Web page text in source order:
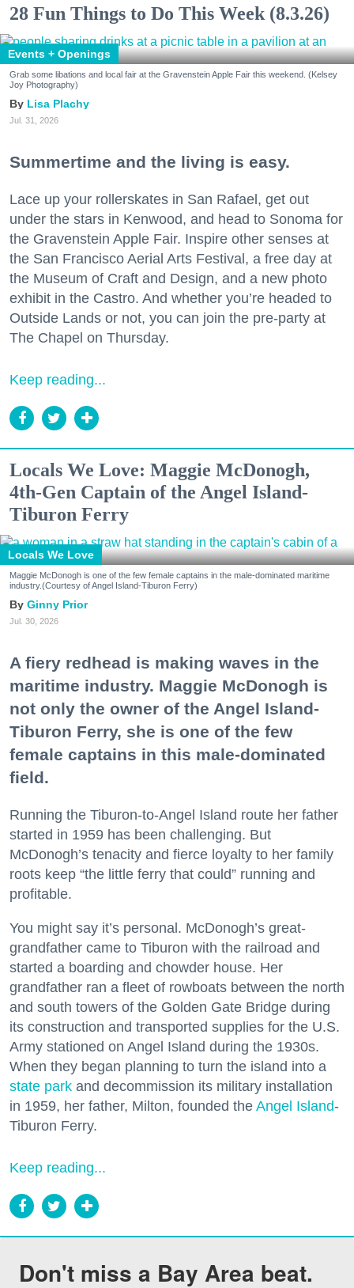
28 Fun Things to Do This Week (8.3.26)
Events + Openings
Grab some libations and local fair at the Gravenstein Apple Fair this weekend. (Kelsey
Joy Photography)
Lisa Plachy
Jul. 31, 2026
Summertime and the living is easy.
Lace up your rollerskates in San Rafael, get out
under the stars in Kenwood, and head to Sonoma for
the Gravenstein Apple Fair. Inspire other senses at
the San Francisco Aerial Arts Festival, a free day at
the Museum of Craft and Design, and a new photo
exhibit in the Castro. And whether you’re headed to
Outside Lands or not, you can join the pre-party at
The Chapel on Thursday.
Keep reading...
Locals We Love: Maggie McDonogh,
4th-Gen Captain of the Angel Island-
Tiburon Ferry
Locals We Love
Maggie McDonogh is one of the few female captains in the male-dominated maritime
industry.(Courtesy of Angel Island-Tiburon Ferry)
Ginny Prior
Jul. 30, 2026
A fiery redhead is making waves in the
maritime industry. Maggie McDonogh is
not only the owner of the Angel Island-
Tiburon Ferry, she is one of the few
female captains in this male-dominated
field.
Running the Tiburon-to-Angel Island route her father
started in 1959 has been challenging. But
McDonogh’s tenacity and fierce loyalty to her family
roots keep “the little ferry that could” running and
profitable.
You might say it’s personal. McDonogh’s great-
grandfather came to Tiburon with the railroad and
started a boarding and chowder house. Her
grandfather ran a fleet of rowboats between the north
and south towers of the Golden Gate Bridge during
its construction and transported supplies for the U.S.
Army stationed on Angel Island during the 1930s.
When they began planning to turn the island into a
state park and decommission its military installation
in 1959, her father, Milton, founded the Angel Island-
Tiburon Ferry.
Keep reading...
Don't miss a Bay Area beat.